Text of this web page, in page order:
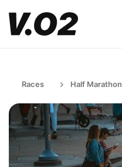
Races Half Marathon